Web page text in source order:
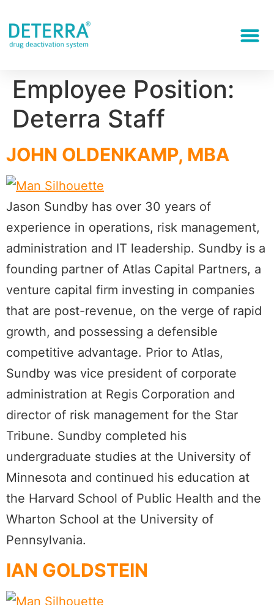
Employee Position:
Deterra Staff
JOHN OLDENKAMP, MBA
Jason Sundby has over 30 years of
experience in operations, risk management,
administration and IT leadership. Sundby is a
founding partner of Atlas Capital Partners, a
venture capital firm investing in companies
that are post-revenue, on the verge of rapid
growth, and possessing a defensible
competitive advantage. Prior to Atlas,
Sundby was vice president of corporate
administration at Regis Corporation and
director of risk management for the Star
Tribune. Sundby completed his
undergraduate studies at the University of
Minnesota and continued his education at
the Harvard School of Public Health and the
Wharton School at the University of
Pennsylvania.
IAN GOLDSTEIN